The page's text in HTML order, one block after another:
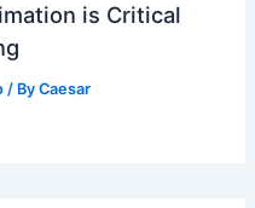
is Critical
/ ByCaesar